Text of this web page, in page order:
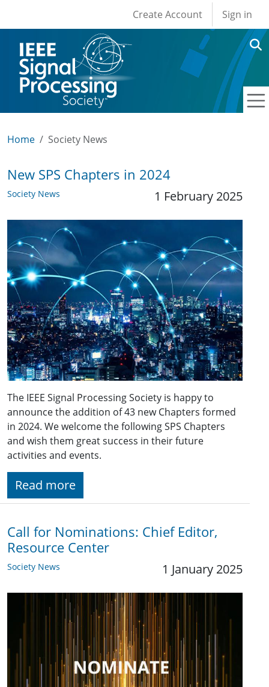
User account
Create Account Sign in
Home Society News
New SPS Chapters in 2024
Society News 1 February 2025
The IEEE Signal Processing Society is happy to
announce the addition of 43 new Chapters formed
in 2024. We welcome the following SPS Chapters
and wish them great success in their future
activities and events.
Read more
Call for Nominations: Chief Editor,
Resource Center
Society News 1 January 2025